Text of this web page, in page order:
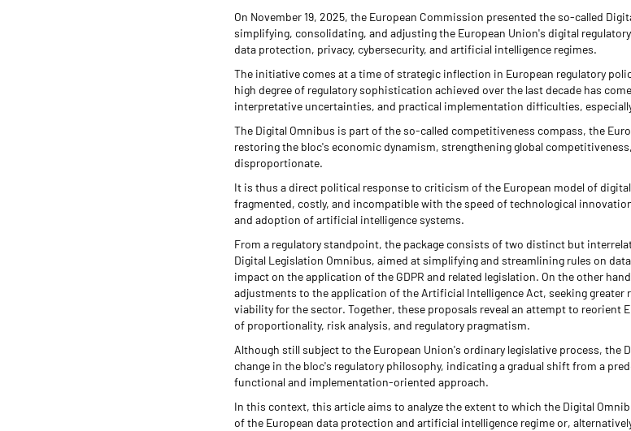
On November 19, 2025, the European Commission presented the so-called
simplifying, consolidating, and adjusting the European Union's digital
data protection, privacy, cybersecurity, and artificial intelligence regimes.
The initiative comes at a time of strategic inflection in European regulatory
high degree of regulatory sophistication achieved over the last decade has
interpretative uncertainties, and practical implementation difficulties,
The Digital Omnibus is part of the so-called competitiveness compass, the
restoring the bloc's economic dynamism, strengthening global
disproportionate.
It is thus a direct political response to criticism of the European model of
fragmented, costly, and incompatible with the speed of technological
and adoption of artificial intelligence systems.
From a regulatory standpoint, the package consists of two distinct but
Digital Legislation Omnibus, aimed at simplifying and streamlining rules on
impact on the application of the GDPR and related legislation. On the other
adjustments to the application of the Artificial Intelligence Act, seeking greater
viability for the sector. Together, these proposals reveal an attempt to reorient
of proportionality, risk analysis, and regulatory pragmatism.
Although still subject to the European Union's ordinary legislative process, the
change in the bloc's regulatory philosophy, indicating a gradual shift from a
functional and implementation-oriented approach.
In this context, this article aims to analyze the extent to which the Digital
of the European data protection and artificial intelligence regime or,